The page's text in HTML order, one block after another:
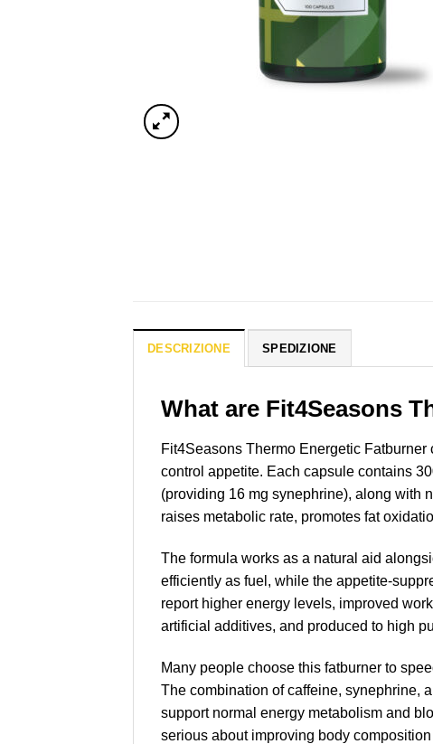
DESCRIZIONE SPEDIZIONE
What are Fit4Seasons
Fit4Seasons Thermo Energetic
control appetite. Each capsule contains
(providing 16 mg synephrine), along with
raises metabolic rate, promotes fat
The formula works as a natural aid
efficiently as fuel, while the appetite-
report higher energy levels, improved
artificial additives, and produced to high
Many people choose this fatburner to
The combination of caffeine, synephrine,
support normal energy metabolism and
serious about improving body